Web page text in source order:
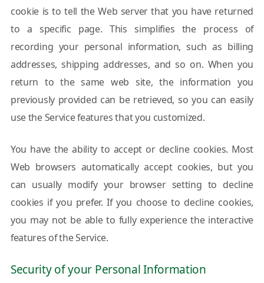
cookie is to tell the Web server that you have returned
to a specific page. This simplifies the process of
recording your personal information, such as billing
addresses, shipping addresses, and so on. When you
return to the same web site, the information you
previously provided can be retrieved, so you can easily
use the Service features that you customized.
You have the ability to accept or decline cookies. Most
Web browsers automatically accept cookies, but you
can usually modify your browser setting to decline
cookies if you prefer. If you choose to decline cookies,
you may not be able to fully experience the interactive
features of the Service.
Security of your Personal Information